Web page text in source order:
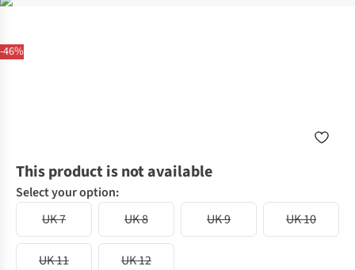
-46%
This product is not available
Select your option:
UK 7
UK 8 UK 9 UK 10
UK 11 UK 12